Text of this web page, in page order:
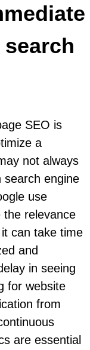
SEO is
a
not always
search engine
use
the relevance
can take time
and
in seeing
for website
from
are essential